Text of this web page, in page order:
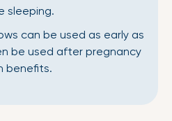
sleeping.
can be used as early as
be used after pregnancy
benefits.